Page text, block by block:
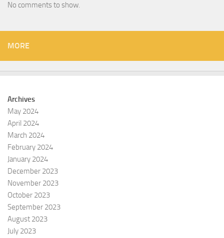
No comments to show.
MORE
Archives
May 2024
April 2024
March 2024
February 2024
January 2024
December 2023
November 2023
October 2023
September 2023
August 2023
July 2023